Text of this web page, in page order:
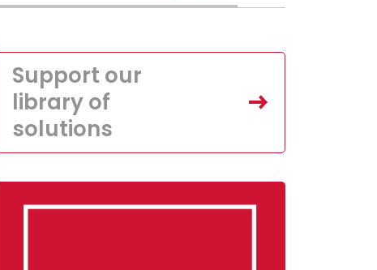
Support our
library of
solutions